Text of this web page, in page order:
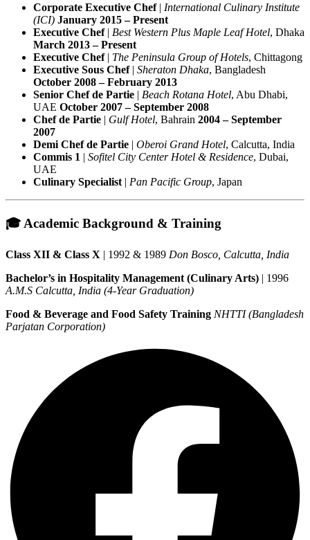
Corporate Executive Chef| International Culinary Institute
(ICI) January 2015 – Present
Executive Chef| Best Western Plus Maple Leaf Hotel, Dhaka
March 2013 – Present
Executive Chef| The Peninsula Group of Hotels, Chittagong
Executive Sous Chef| Sheraton Dhaka, Bangladesh
October 2008 – February 2013
Senior Chef de Partie | Beach Rotana Hotel, Abu Dhabi,
UAE October 2007 – September 2008
Chef de Partie | Gulf Hotel, Bahrain 2004 – September
2007
Demi Chef de Partie | Oberoi Grand Hotel, Calcutta, India
Commis 1 | Sofitel City Center Hotel & Residence, Dubai,
UAE
Culinary Specialist | Pan Pacific Group, Japan
🎓 Academic Background & Training
Class XII & Class X | 1992 & 1989 Don Bosco, Calcutta, India
Bachelor’s in Hospitality Management (Culinary Arts) | 1996
A.M.S Calcutta, India (4-Year Graduation)
Food & Beverage and Food Safety Training NHTTI (Bangladesh
Parjatan Corporation)